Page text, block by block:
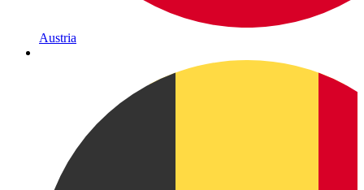
Austria